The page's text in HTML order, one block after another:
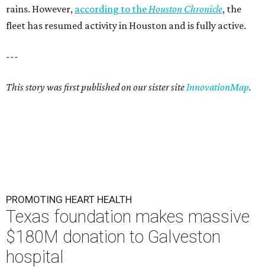
rains. However, according to theHouston Chronicle, the
fleet has resumed activity in Houston and is fully active.
---
This story was first published on our sister siteInnovationMap.
PROMOTING HEART HEALTH
Texas foundation makes massive
$180M donation to Galveston
hospital